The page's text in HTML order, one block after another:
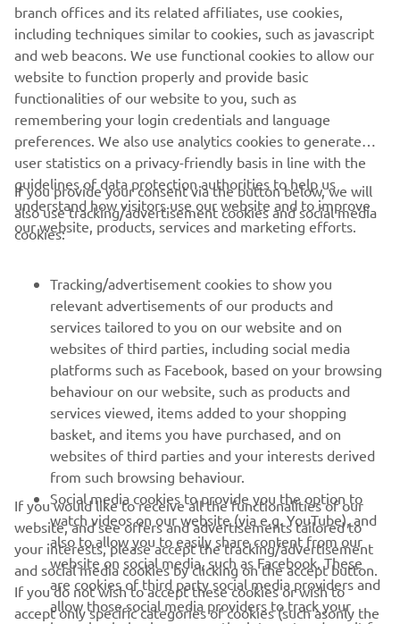
CORPORATE
MORE YAMAHA
SUPPORT
BILTEN
Prvi saznajte više o najnovijim ponudama, specijalnim događajima,
novim izdanjima i mnogim drugim stvarima
PRETPLATITE SE
branch offices and its related affiliates, use cookies,
including techniques similar to cookies, such as javascript
and web beacons. We use functional cookies to allow our
website to function properly and provide basic
functionalities of our website to you, such as
remembering your login credentials and language
preferences. We also use analytics cookies to generate
user statistics on a privacy-friendly basis in line with the
guidelines of data protection authorities to help us
understand how visitors use our website and to improve
our website, products, services and marketing efforts.
If you provide your consent via the button below, we will
also use tracking/advertisement cookies and social media
cookies:
Tracking/advertisement cookies to show you
relevant advertisements of our products and
services tailored to you on our website and on
websites of third parties, including social media
platforms such as Facebook, based on your browsing
behaviour on our website, such as products and
services viewed, items added to your shopping
basket, and items you have purchased, and on
websites of third parties and your interests derived
from such browsing behaviour.
Social media cookies to provide you the option to
watch videos on our website (via e.g. YouTube), and
also to allow you to easily share content from our
website on social media, such as Facebook. These
are cookies of third party social media providers and
allow those social media providers to track your
If you would like to receive all the functionalities of our
website, and see offers and advertisements tailored to
your interests, please accept the tracking/advertisement
and social media cookies by clicking on the accept button.
If you do not wish to accept these cookies or wish to
accept only specific categories of cookies (such asonly the